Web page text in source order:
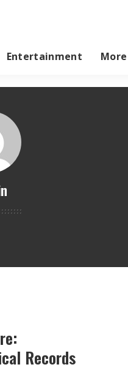
Entertainment More
Records